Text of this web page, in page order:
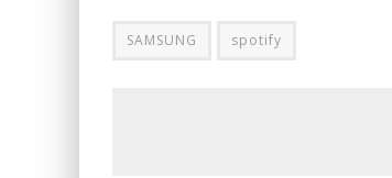
SAMSUNG spotify